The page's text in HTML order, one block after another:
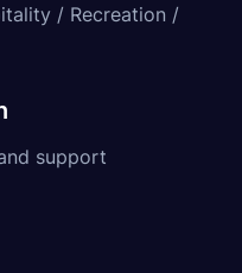
/ Recreation /
support